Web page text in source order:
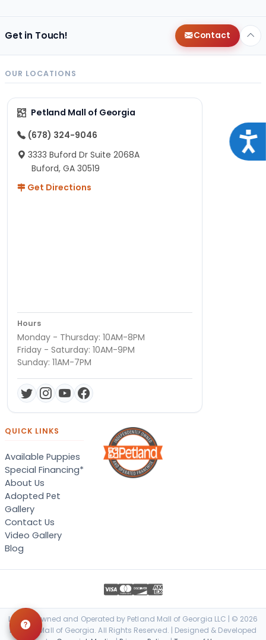
Get in Touch! Contact
OUR LOCATIONS
Petland Mall of Georgia
(678) 324-9046
3333 Buford Dr Suite 2068A
Buford, GA 30519
Get Directions
Hours
Monday - Thursday: 10AM-8PM
Friday - Saturday: 10AM-9PM
Sunday: 11AM-7PM
QUICK LINKS
Available Puppies
Special Financing*
About Us
Adopted Pet
Gallery
Contact Us
Video Gallery
Blog
Locally Owned and Operated by Petland Mall of Georgia LLC | © 2026
Petland Mall of Georgia. All Rights Reserved. | Designed & Developed